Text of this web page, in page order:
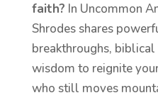
faith? In Uncommon
Shrodes shares
breakthroughs,
wisdom to reignite
who still moves